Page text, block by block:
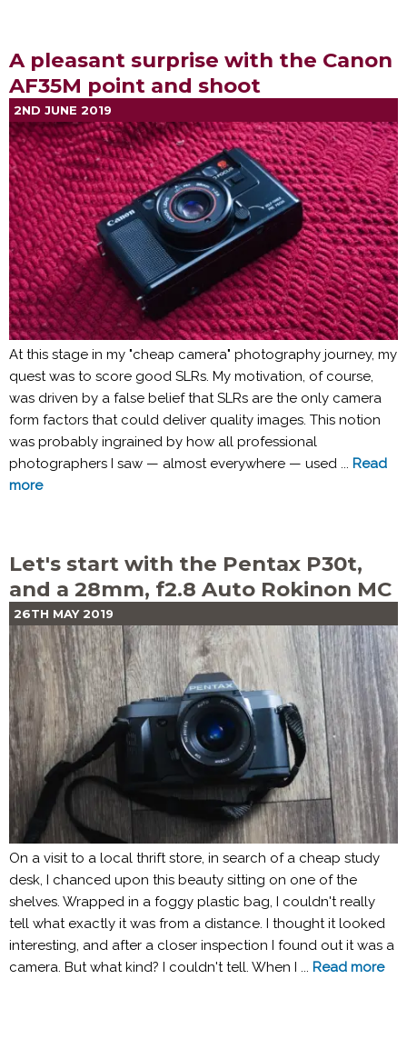
A pleasant surprise with the Canon
AF35M point and shoot
2ND JUNE 2019
At this stage in my "cheap camera" photography journey, my
quest was to score good SLRs. My motivation, of course,
was driven by a false belief that SLRs are the only camera
form factors that could deliver quality images. This notion
was probably ingrained by how all professional
photographers I saw — almost everywhere — used ... Read
more
Let's start with the Pentax P30t,
and a 28mm, f2.8 Auto Rokinon MC
26TH MAY 2019
On a visit to a local thrift store, in search of a cheap study
desk, I chanced upon this beauty sitting on one of the
shelves. Wrapped in a foggy plastic bag, I couldn't really
tell what exactly it was from a distance. I thought it looked
interesting, and after a closer inspection I found out it was a
camera. But what kind? I couldn't tell. When I ... Read more